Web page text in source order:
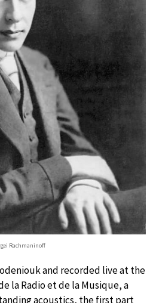
Rachmaninoff
and recorded live at the
la Radio et de la Musique, a
acoustics, the first part